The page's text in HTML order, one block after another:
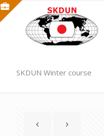
SKDUN Winter course